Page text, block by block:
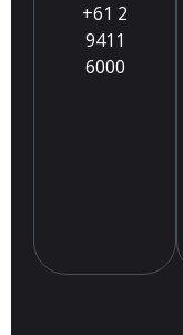
+61 2
9411
6000